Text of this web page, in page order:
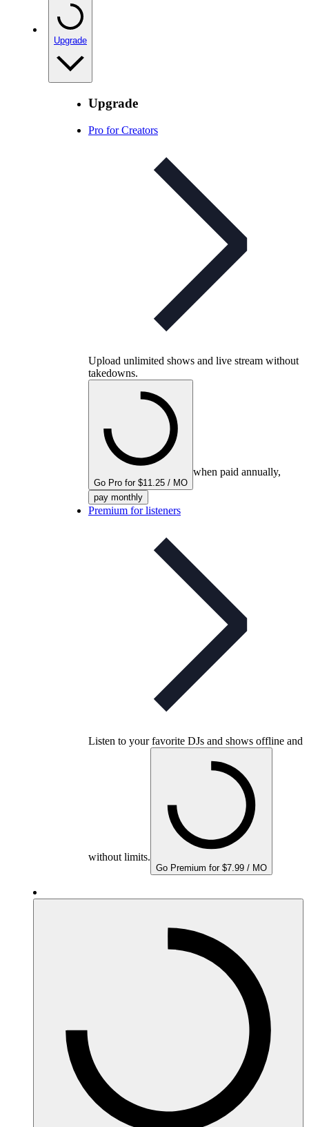
Upgrade
Upgrade
Pro for Creators
Upload unlimited shows and live stream without
takedowns.
Go Pro for $11.25 / MO
when paid annually,
pay monthly
Premium for listeners
Listen to your favorite DJs and shows offline and
without limits.
Go Premium for $7.99 / MO